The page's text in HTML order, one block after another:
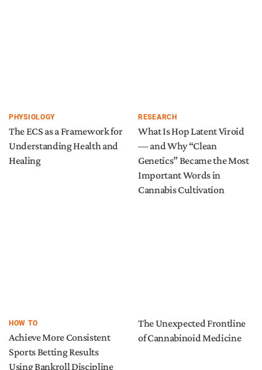
PHYSIOLOGY
The ECS as a Framework for
Understanding Health and
Healing
RESEARCH
What Is Hop Latent Viroid
— and Why “Clean
Genetics” Became the Most
Important Words in
Cannabis Cultivation
HOW TO
Achieve More Consistent
Sports Betting Results
Using Bankroll Discipline
The Unexpected Frontline
of Cannabinoid Medicine